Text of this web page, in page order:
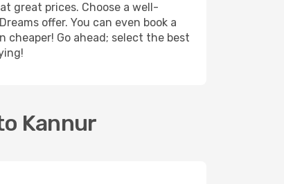
great prices. Choose a well-
offer. You can even book a
Go ahead; select the best
Kannur